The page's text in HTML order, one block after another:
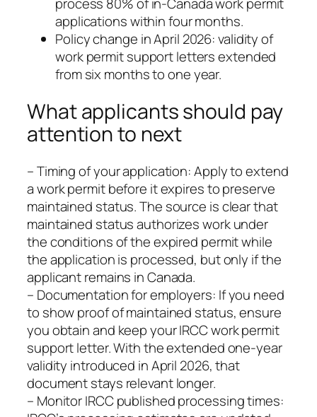
process 80% of in-Canada work permit
applications within four months.
Policy change in April 2026: validity of
work permit support letters extended
from six months to one year.
What applicants should pay
attention to next
– Timing of your application: Apply to extend
a work permit before it expires to preserve
maintained status. The source is clear that
maintained status authorizes work under
the conditions of the expired permit while
the application is processed, but only if the
applicant remains in Canada.
– Documentation for employers: If you need
to show proof of maintained status, ensure
you obtain and keep your IRCC work permit
support letter. With the extended one-year
validity introduced in April 2026, that
document stays relevant longer.
– Monitor IRCC published processing times: